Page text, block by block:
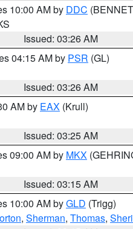
10:00 AM by DDC
Issued: 03:26 AM
04:15 AM by PSR (GL)
Issued: 03:26 AM
AM by EAX (Krull)
Issued: 03:25 AM
09:00 AM by MKX
Issued: 03:15 AM
10:00 AM byGLD (Trigg)
, Sherman, Thomas,